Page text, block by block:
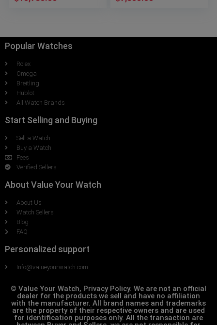
Popular Watches
Rolex
Omega
Breitling
Hublot
All Watch Brands
Start Selling and Buying
Sell a Watch
Buy a Watch
Fees
Verified Sellers
About Value Your Watch
About Us
Watch Sellers
Blog
FAQ
Personalized support
Info@valueyourwatch.com
© Value Your Watch, Privacy Policy. We are not an official
dealer for the products we sell and have no affiliation
with the manufacturer. All brand names and trademarks
are the property of their respective owners and are used
for identification purposes only. All the transaction are